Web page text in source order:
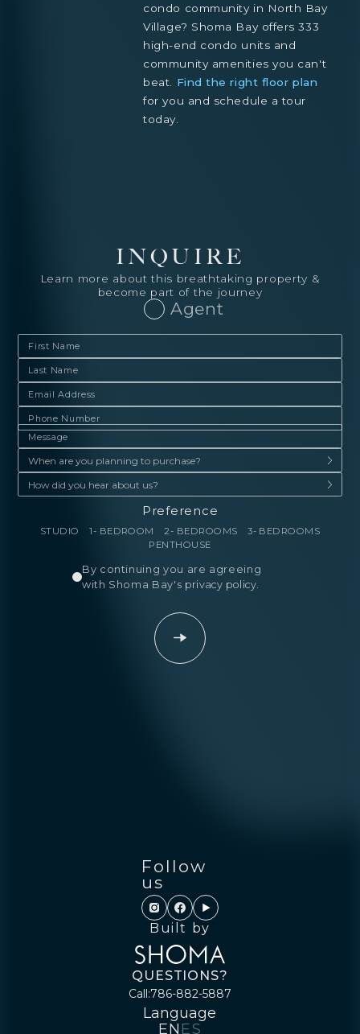
condo community in North Bay
Village? Shoma Bay offers 333
high-end condo units and
community amenities you can't
beat. Find the right floor plan
for you and schedule a tour
today.
INQUIRE
Learn more about this breathtaking property &
become part of the journey
Agent
Preference
STUDIO 1- BEDROOM 2- BEDROOMS
3- BEDROOMS
PENTHOUSE
By continuing you are agreeing
with Shoma Bay's privacy policy.
Follow
us
Built by
QUESTIONS?
Call:786-882-5887
Language
EN ES